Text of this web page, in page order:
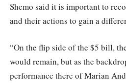
Shemo said it is important to
and their actions to gain a
“On the flip side of the $5 bill,
would remain, but as the
performance there of Marian